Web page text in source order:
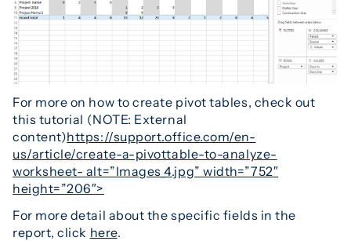
For more on how to create pivot tables, check out
this tutorial (NOTE: External
content)https://support.office.com/en-
us/article/create-a-pivottable-to-analyze-
worksheet- alt=”Images_4.jpg” width=”752″
height=”206″>
For more detail about the specific fields in the
report, click here.